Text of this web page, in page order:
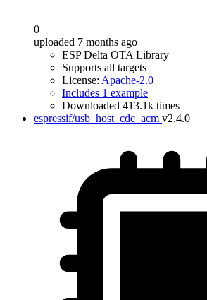
0
uploaded 7 months ago
ESP Delta OTA Library
Supports all targets
License: Apache-2.0
Includes 1 example
Downloaded 413.1k times
espressif/usb_host_cdc_acm v2.4.0